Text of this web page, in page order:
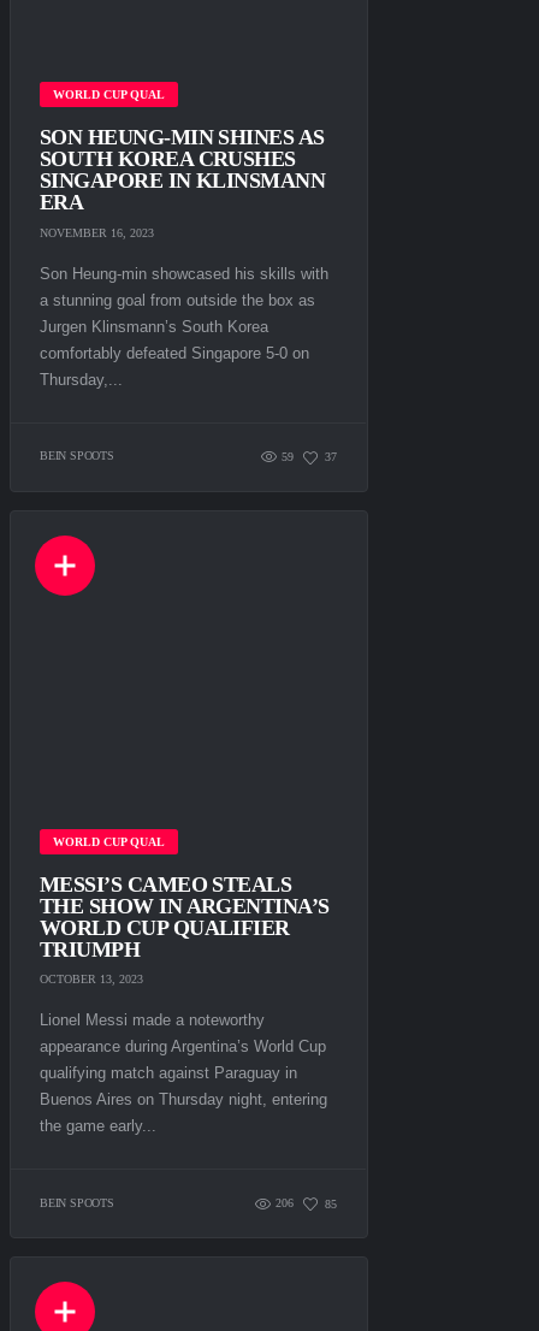
WORLD CUP QUAL
SON HEUNG-MIN SHINES AS
SOUTH KOREA CRUSHES
SINGAPORE IN KLINSMANN
ERA
NOVEMBER 16, 2023
Son Heung-min showcased his skills with
a stunning goal from outside the box as
Jurgen Klinsmann’s South Korea
comfortably defeated Singapore 5-0 on
Thursday,...
BEIN SPOOTS 59 37
WORLD CUP QUAL
MESSI’S CAMEO STEALS
THE SHOW IN ARGENTINA’S
WORLD CUP QUALIFIER
TRIUMPH
OCTOBER 13, 2023
Lionel Messi made a noteworthy
appearance during Argentina’s World Cup
qualifying match against Paraguay in
Buenos Aires on Thursday night, entering
the game early...
BEIN SPOOTS 206 85